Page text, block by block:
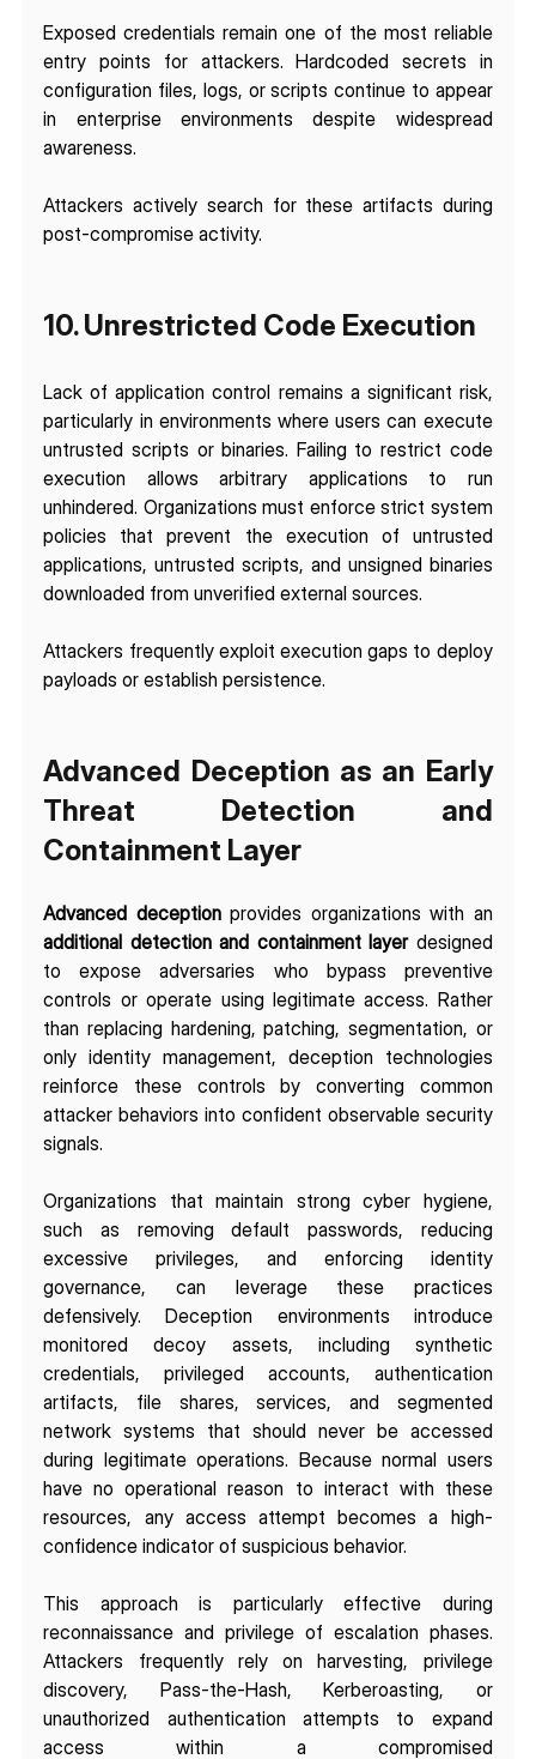
Exposed credentials remain one of the most reliable
entry points for attackers. Hardcoded secrets in
configuration files, logs, or scripts continue to appear
in enterprise environments despite widespread
awareness.
Attackers actively search for these artifacts during
post-compromise activity.
10. Unrestricted Code Execution
Lack of application control remains a significant risk,
particularly in environments where users can execute
untrusted scripts or binaries. Failing to restrict code
execution allows arbitrary applications to run
unhindered. Organizations must enforce strict system
policies that prevent the execution of untrusted
applications, untrusted scripts, and unsigned binaries
downloaded from unverified external sources.
Attackers frequently exploit execution gaps to deploy
payloads or establish persistence.
Advanced Deception as an Early
Threat Detection and
Containment Layer
Advanced deception
additional detection and containment layer designed
to expose adversaries who bypass preventive
controls or operate using legitimate access. Rather
than replacing hardening, patching, segmentation, or
only identity management, deception technologies
reinforce these controls by converting common
attacker behaviors into confident observable security
signals.
Organizations that maintain strong cyber hygiene,
such as removing default passwords, reducing
excessive privileges, and enforcing identity
governance, can leverage these practices
defensively. Deception environments introduce
monitored decoy assets, including synthetic
credentials, privileged accounts, authentication
artifacts, file shares, services, and segmented
network systems that should never be accessed
during legitimate operations. Because normal users
have no operational reason to interact with these
resources, any access attempt becomes a high-
confidence indicator of suspicious behavior.
This approach is particularly effective during
reconnaissance and privilege of escalation phases.
Attackers frequently rely on harvesting, privilege
discovery, Pass-the-Hash, Kerberoasting, or
unauthorized authentication attempts to expand
access within a compromised